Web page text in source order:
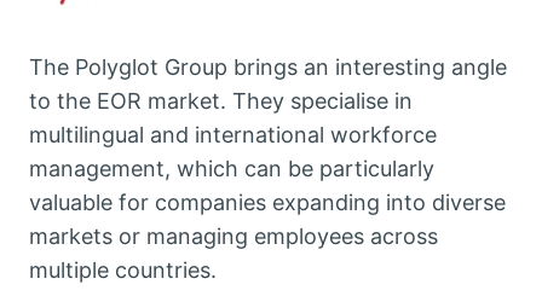
The Polyglot Group brings an interesting angle
to the EOR market. They specialise in
multilingual and international workforce
management, which can be particularly
valuable for companies expanding into diverse
markets or managing employees across
multiple countries.